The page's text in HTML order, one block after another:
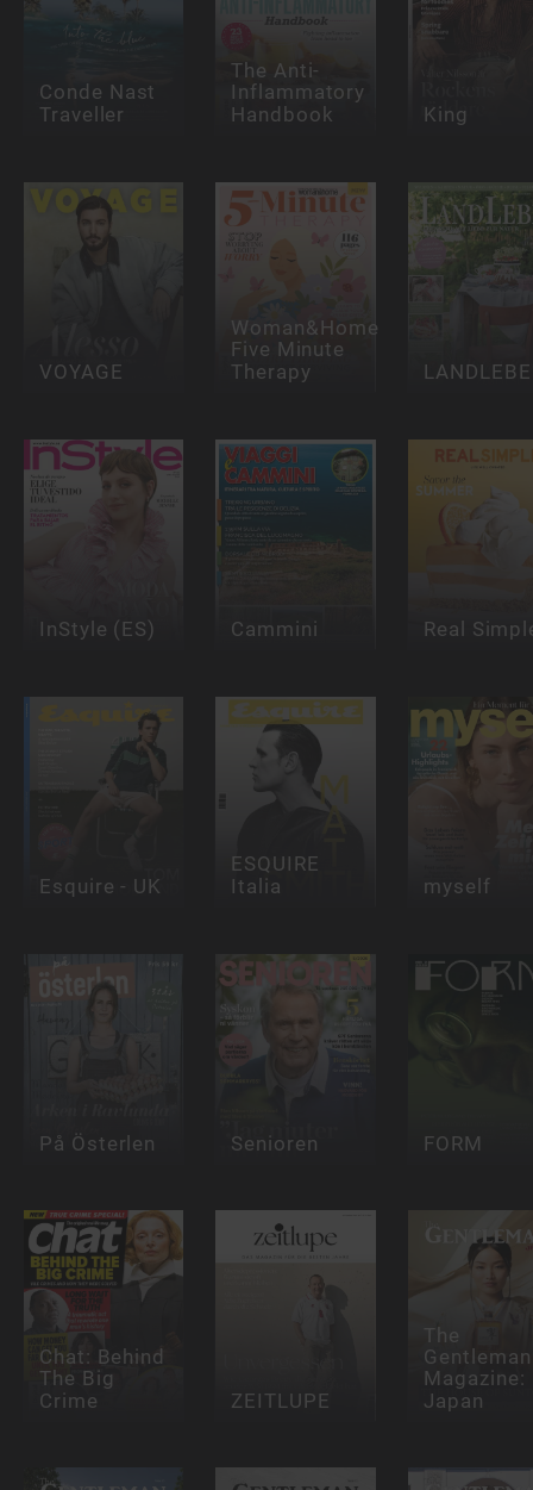
Conde Nast
Traveller
The Anti-
Inflammatory
Handbook
King
VOYAGE
Woman&Home
Five Minute
Therapy
InStyle (ES) Cammini Real
Esquire - UK
ESQUIRE
Italia
myself
På Österlen Senioren FORM
Chat: Behind
The Big
Crime
ZEITLUPE
The
Gentleman
Magazine:
Japan